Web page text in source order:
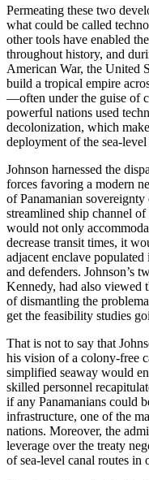
Permeating these two
what could be called
other tools have enabled
throughout history, and
American War, the United
build a tropical empire
—often under the guise of
powerful nations used
decolonization, which
deployment of the sea-
Johnson harnessed the
forces favoring a modern
of Panamanian
streamlined ship channel
would not only
decrease transit times, it
adjacent enclave
and defenders. Johnson’s
Kennedy, had also viewed
of dismantling the
get the feasibility studies
That is not to say that
his vision of a colony-free
simplified seaway would
skilled personnel
if any Panamanians could
infrastructure, one of the
nations. Moreover, the
leverage over the treaty
of sea-level canal routes in